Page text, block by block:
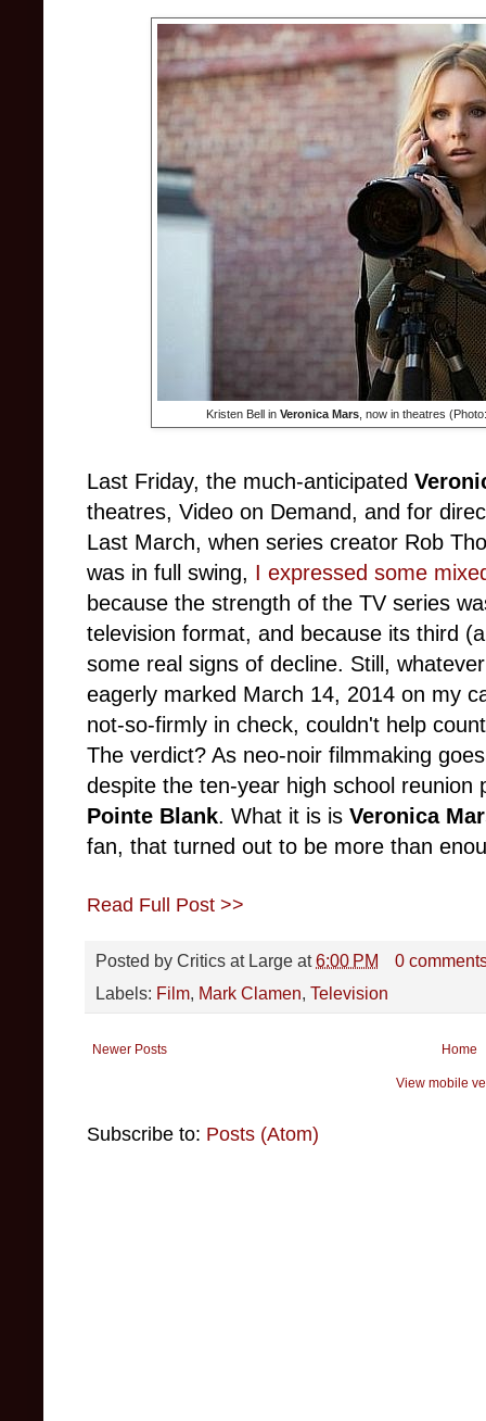
Kristen Bell in Veronica Mars, now in theatres
Last Friday, the much-anticipated
theatres, Video on Demand, and for
Last March, when series creator Rob
was in full swing, I expressed some
because the strength of the TV series
television format, and because its third
some real signs of decline. Still,
eagerly marked March 14, 2014 on my
not-so-firmly in check, couldn't help
The verdict? As neo-noir filmmaking
despite the ten-year high school
Pointe Blank. What it is is Veronica
fan, that turned out to be more than
Read Full Post >>
Posted by Critics at Large at6:00 PM
0
Labels: Film, Mark Clamen, Television
Newer Posts Home
View mobile
Subscribe to: Posts (Atom)